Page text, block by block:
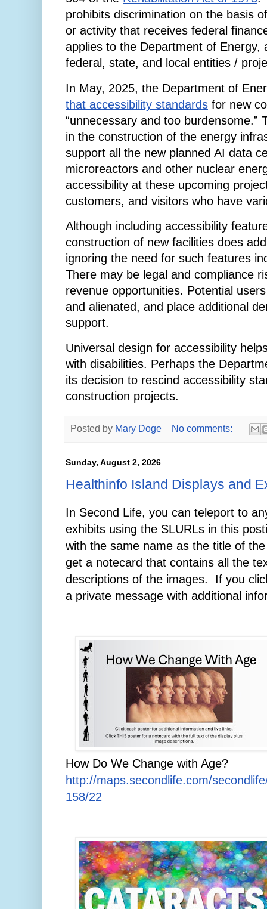
prohibits discrimination on the basis
or activity that receives federal
applies to the Department of Energy,
federal, state, and local entities /
In May, 2025, the Department of
that accessibility standards for new
“unnecessary and too burdensome.”
in the construction of the energy
support all the new planned AI data
microreactors and other nuclear
accessibility at these upcoming
customers, and visitors who have
Although including accessibility
construction of new facilities does
ignoring the need for such features
There may be legal and compliance
revenue opportunities. Potential
and alienated, and place additional
support.
Universal design for accessibility
with disabilities. Perhaps the
its decision to rescind accessibility
construction projects.
Posted by Mary Doge No comments:
Sunday, August 2, 2026
Healthinfo Island Displays and
In Second Life, you can teleport to
exhibits using the SLURLs in this
with the same name as the title of
get a notecard that contains all the
descriptions of the images. If you
a private message with additional
How Do We Change with Age?
http://maps.secondlife.com/
158/22